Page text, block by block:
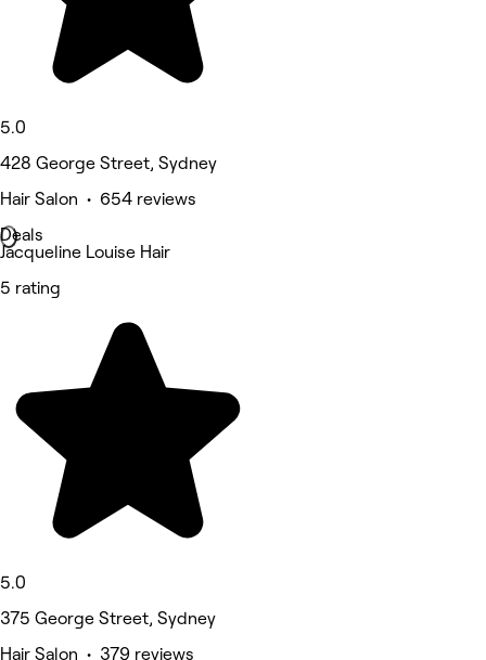
5.0
428 George Street, Sydney
Hair Salon • 654 reviews
Deals
Jacqueline Louise Hair
5 rating
5.0
375 George Street, Sydney
Hair Salon • 379 reviews